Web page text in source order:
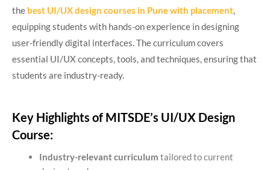
the best UI/UX design courses in Pune with placement,
equipping students with hands-on experience in designing
user-friendly digital interfaces. The curriculum covers
essential UI/UX concepts, tools, and techniques, ensuring that
students are industry-ready.
Key Highlights of MITSDE’s UI/UX Design
Course:
Industry-relevant curriculum tailored to current